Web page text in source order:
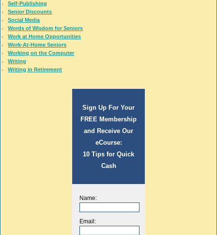
Self-Publishing
Senior Discounts
Social Media
Words of Wisdom for Seniors
Work at Home Opportunities
Work-At-Home Seniors
Working on the Computer
Writing
Writing in Retirement
Sign Up For Your
FREE Membership
and Receive Our
eCourse:
10 Tips for Quick
Cash
Name:
Email: